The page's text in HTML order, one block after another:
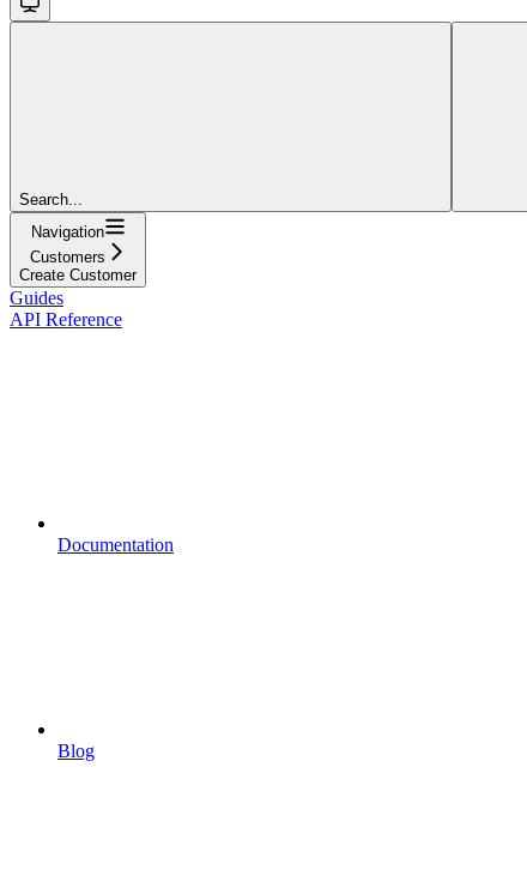
Search...
Navigation
Customers
Create Customer
Guides
API Reference
Documentation
Blog